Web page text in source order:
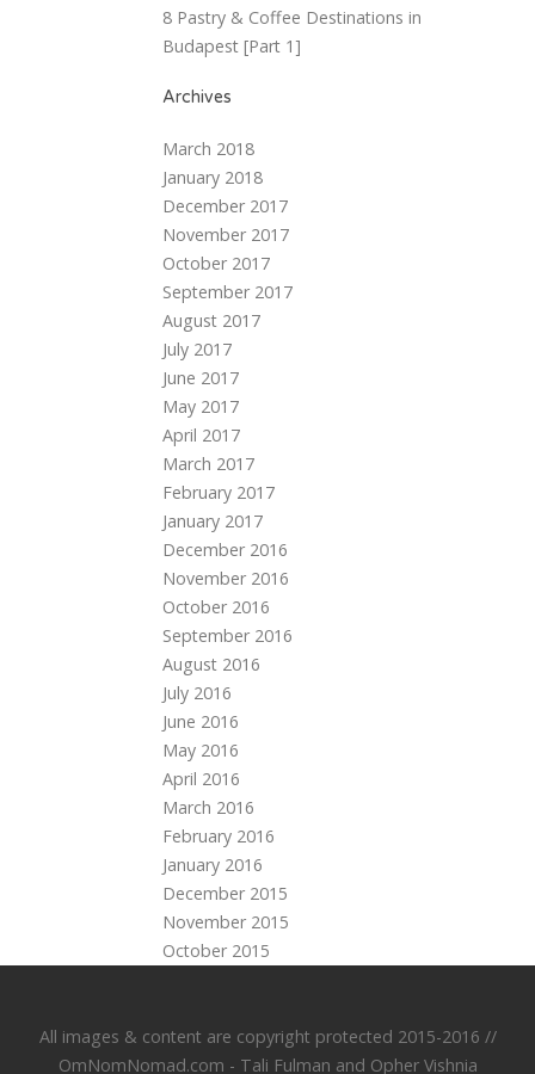
8 Pastry & Coffee Destinations in
Budapest [Part 1]
Archives
March 2018
January 2018
December 2017
November 2017
October 2017
September 2017
August 2017
July 2017
June 2017
May 2017
April 2017
March 2017
February 2017
January 2017
December 2016
November 2016
October 2016
September 2016
August 2016
July 2016
June 2016
May 2016
April 2016
March 2016
February 2016
January 2016
December 2015
November 2015
October 2015
All images & content are copyright protected 2015-2016 //
OmNomNomad.com - Tali Fulman and Opher Vishnia